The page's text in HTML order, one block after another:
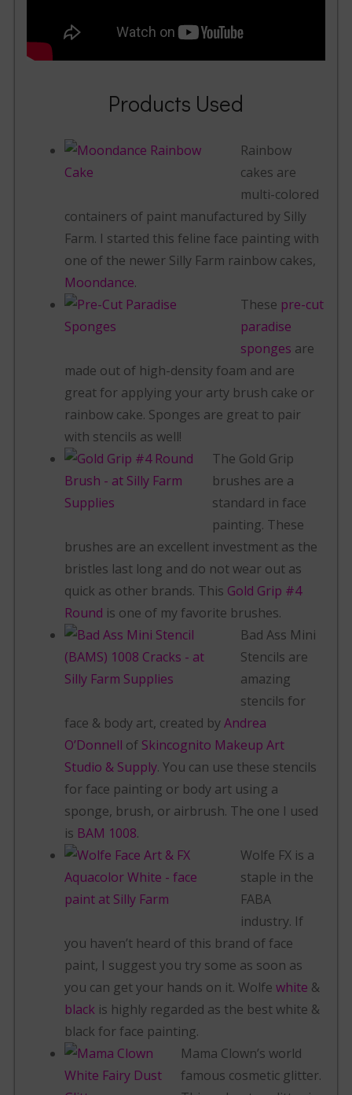
Products Used
Rainbow
cakes are
multi-colored
containers of paint manufactured by Silly
Farm. I started this feline face painting with
one of the newer Silly Farm rainbow cakes,
Moondance.
These pre-cut
paradise
sponges are
made out of high-density foam and are
great for applying your arty brush cake or
rainbow cake. Sponges are great to pair
with stencils as well!
The Gold Grip
brushes are a
standard in face
painting. These
brushes are an excellent investment as the
bristles last long and do not wear out as
quick as other brands. This Gold Grip #4
Round is one of my favorite brushes.
Bad Ass Mini
Stencils are
amazing
stencils for
face & body art, created byAndrea
O’Donnell of Skincognito Makeup Art
Studio & Supply. You can use these stencils
for face painting or body art using a
sponge, brush, or airbrush. The one I used
is BAM 1008.
Wolfe FX is a
staple in the
FABA
industry. If
you haven’t heard of this brand of face
paint, I suggest you try some as soon as
you can get your hands on it. Wolfewhite &
black is highly regarded as the best white &
black for face painting.
Mama Clown’s world
famous cosmetic glitter.